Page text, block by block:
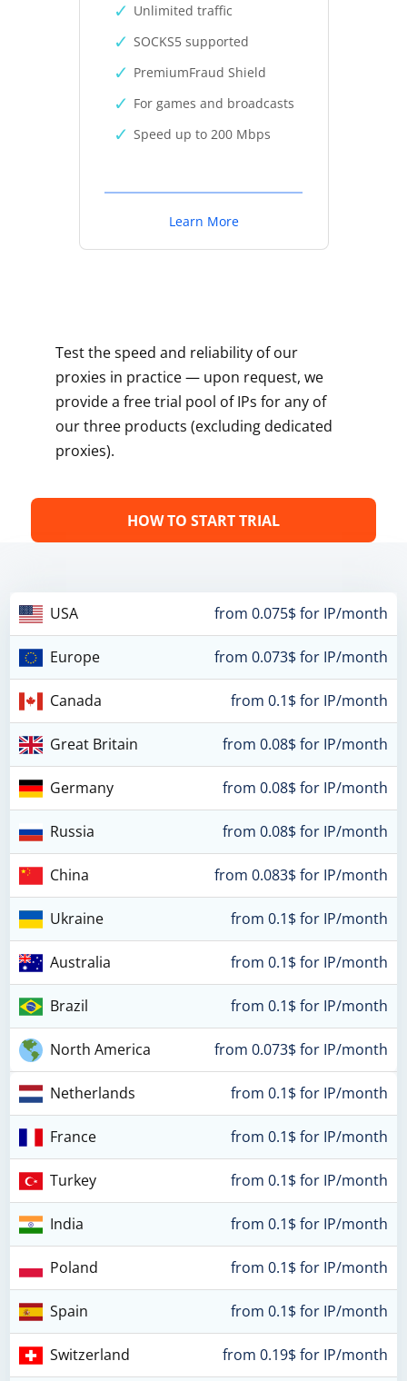
Unlimited traffic
SOCKS5 supported
PremiumFraud Shield
For games and broadcasts
Speed up to 200 Mbps
Learn More
Test the speed and reliability of our
proxies in practice — upon request, we
provide a free trial pool of IPs for any of
our three products (excluding dedicated
proxies).
HOW TO START TRIAL
USA from 0.075$ for IP/month
Europe from 0.073$ for IP/month
Canada from 0.1$ for IP/month
Great Britain from 0.08$ for IP/month
Germany from 0.08$ for IP/month
Russia from 0.08$ for IP/month
China from 0.083$ for IP/month
Ukraine from 0.1$ for IP/month
Australia from 0.1$ for IP/month
Brazil from 0.1$ for IP/month
North America from 0.073$ for IP/month
Netherlands from 0.1$ for IP/month
France from 0.1$ for IP/month
Turkey from 0.1$ for IP/month
India from 0.1$ for IP/month
Poland from 0.1$ for IP/month
Spain from 0.1$ for IP/month
Switzerland from 0.19$ for IP/month